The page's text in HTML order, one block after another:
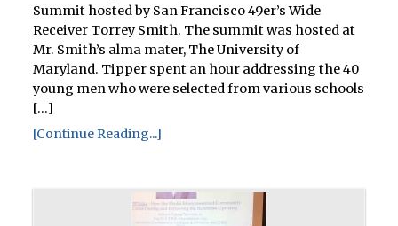
Summit hosted by San Francisco 49er’s Wide
Receiver Torrey Smith. The summit was hosted at
Mr. Smith’s alma mater, The University of
Maryland. Tipper spent an hour addressing the 40
young men who were selected from various schools
[...]
[Continue Reading...]